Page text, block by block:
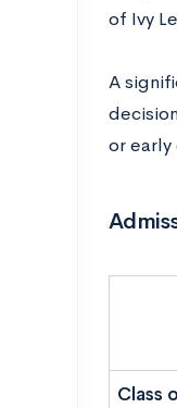
of Ivy
A
or
Class